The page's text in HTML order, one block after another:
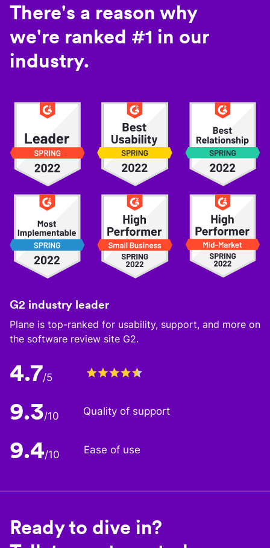
There's a reason why
we're ranked #1 in our
industry.
G2 industry leader
Plane is top-ranked for usability, support, and more on
the software review site G2.
4.7/5
9.3/10 Quality of support
9.4/10 Ease of use
Ready to dive in?